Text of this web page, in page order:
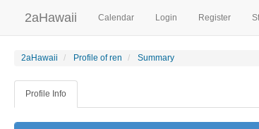
2aHawaii Calendar Login Register
2aHawaii Profile of ren Summary
Profile Info